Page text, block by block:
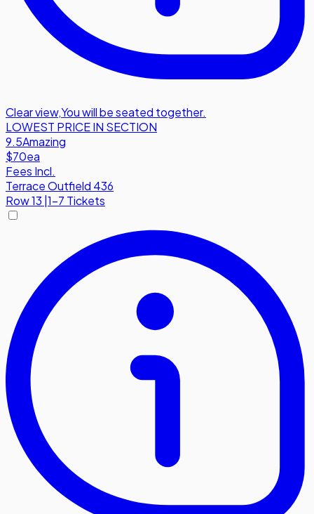
Clear view,You will be seated together.
LOWEST PRICE IN SECTION
9.5Amazing
$70ea
Fees Incl.
Terrace Outfield 436
Row13 1-7 Tickets